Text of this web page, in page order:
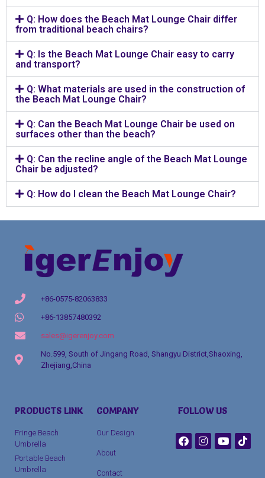
Q: How does the Beach Mat Lounge Chair differ
from traditional beach chairs?
Q: Is the Beach Mat Lounge Chair easy to carry
and transport?
Q: What materials are used in the construction of
the Beach Mat Lounge Chair?
Q: Can the Beach Mat Lounge Chair be used on
surfaces other than the beach?
Q: Can the recline angle of the Beach Mat Lounge
Chair be adjusted?
Q: How do I clean the Beach Mat Lounge Chair?
+86-0575-82063833
+86-13857480392
sales@igerenjoy.com
No.599, South of Jingang Road, Shangyu District,Shaoxing,
Zhejiang,China
PRODUCTS LINK
Fringe Beach
Umbrella
Portable Beach
Umbrella
COMPANY
Our Design
About
Contact
FOLLOW US